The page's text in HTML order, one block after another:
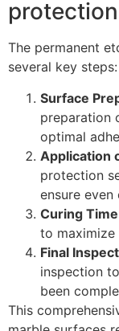
The permanent
several key steps:
Surface
preparation
optimal
Application
protection
ensure even
Curing Time
to maximize
Final
inspection
been
This